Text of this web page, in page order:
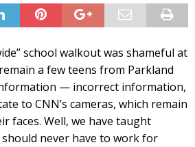
school walkout was shameful at
a few teens from Parkland
— incorrect information,
to CNN’s cameras, which remain
faces. Well, we have taught
never have to work for